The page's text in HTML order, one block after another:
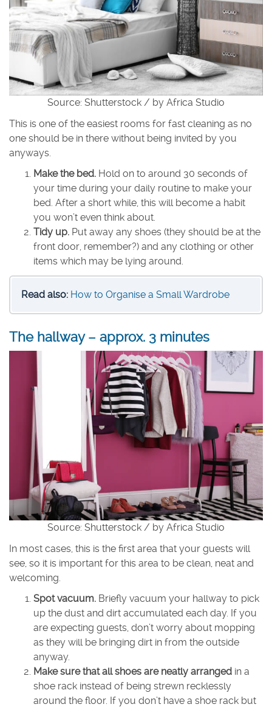
Source: Shutterstock / by Africa Studio
This is one of the easiest rooms for fast cleaning as no
one should be in there without being invited by you
anyways.
Make the bed. Hold on to around 30 seconds of
your time during your daily routine to make your
bed. After a short while, this will become a habit
you won’t even think about.
Tidy up. Put away any shoes (they should be at the
front door, remember?) and any clothing or other
items which may be lying around.
Read also: How to Organise a Small Wardrobe
The hallway – approx. 3 minutes
Source: Shutterstock / by Africa Studio
In most cases, this is the first area that your guests will
see, so it is important for this area to be clean, neat and
welcoming.
Spot vacuum. Briefly vacuum your hallway to pick
up the dust and dirt accumulated each day. If you
are expecting guests, don’t worry about mopping
as they will be bringing dirt in from the outside
anyway.
Make sure that all shoes are neatly arranged in a
shoe rack instead of being strewn recklessly
around the floor. If you don’t have a shoe rack but